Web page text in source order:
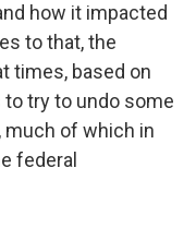
how it impacted
to that, the
times, based on
try to undo some
much of which in
federal